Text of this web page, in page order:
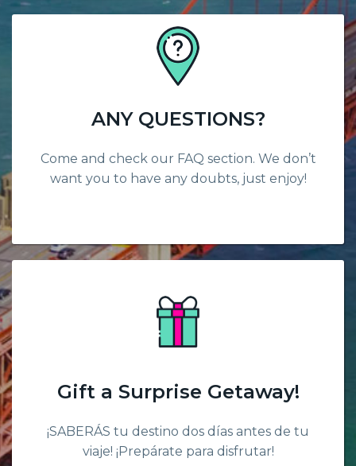
ANY QUESTIONS?
Come and check our FAQ section. We don’t
want you to have any doubts, just enjoy!
Gift a Surprise Getaway!
¡SABERÁS tu destino dos días antes de tu
viaje! ¡Prepárate para disfrutar!